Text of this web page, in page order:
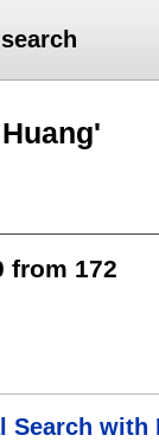
search
from 172
Search